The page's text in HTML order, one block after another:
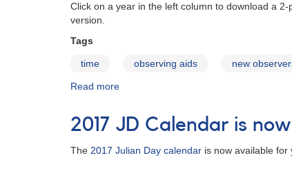
Click on a year in the left column to download a
version.
Tags
time observing aids new
Read more
Calendars
2017 JD Calendar is
The 2017 Julian Day calendar is now available for